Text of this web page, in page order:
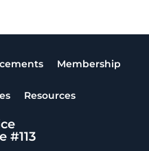
Membership
Resources
#113